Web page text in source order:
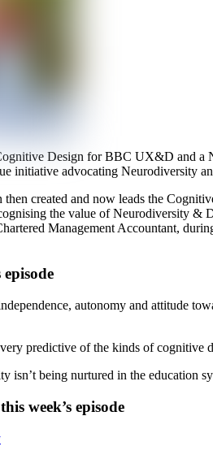
Design for BBC UX&D and a
initiative advocating Neurodiversity
created and now leads the
the value of Neurodiversity &
Management Accountant,
autonomy and attitude
predictive of the kinds of
isn’t being nurtured in the education
week’s episode